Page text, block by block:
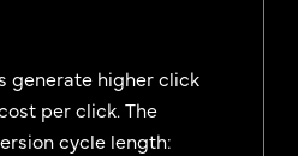
generate higher click
per click. The
cycle length: